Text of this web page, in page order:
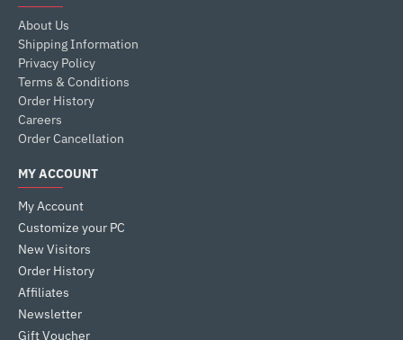
About Us
Shipping Information
Privacy Policy
Terms & Conditions
Order History
Careers
Order Cancellation
MY ACCOUNT
My Account
Customize your PC
New Visitors
Order History
Affiliates
Newsletter
Gift Voucher